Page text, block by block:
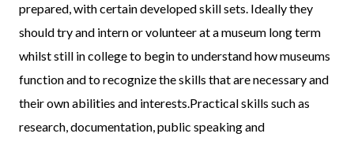
prepared, with certain developed skill sets. Ideally they
should try and intern or volunteer at a museum long term
whilst still in college to begin to understand how museums
function and to recognize the skills that are necessary and
their own abilities and interests.Practical skills such as
research, documentation, public speaking and